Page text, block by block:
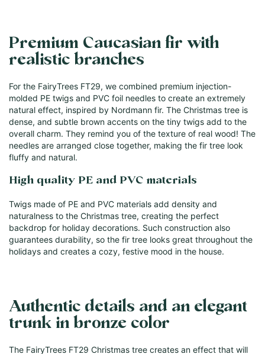
Premium Caucasian fir with
realistic branches
For the FairyTrees FT29, we combined premium injection-
molded PE twigs and PVC foil needles to create an extremely
natural effect, inspired by Nordmann fir. The Christmas tree is
dense, and subtle brown accents on the tiny twigs add to the
overall charm. They remind you of the texture of real wood! The
needles are arranged close together, making the fir tree look
fluffy and natural.
High quality PE and PVC materials
Twigs made of PE and PVC materials add density and
naturalness to the Christmas tree, creating the perfect
backdrop for holiday decorations. Such construction also
guarantees durability, so the fir tree looks great throughout the
holidays and creates a cozy, festive mood in the house.
Authentic details and an elegant
trunk in bronze color
The FairyTrees FT29 Christmas tree creates an effect that will